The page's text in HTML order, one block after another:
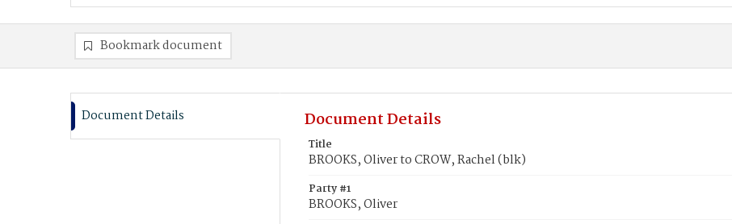
Bookmark document
Document Details Document Details
Title
BROOKS, Oliver to CROW, Rachel (blk)
Party #1
BROOKS, Oliver